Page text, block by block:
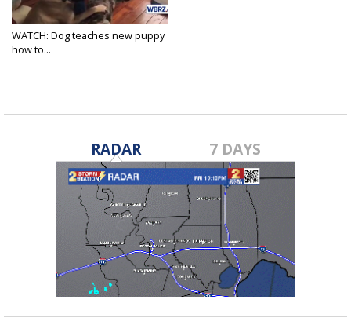
WATCH: Dog teaches new puppy
how to...
RADAR 7 DAYS